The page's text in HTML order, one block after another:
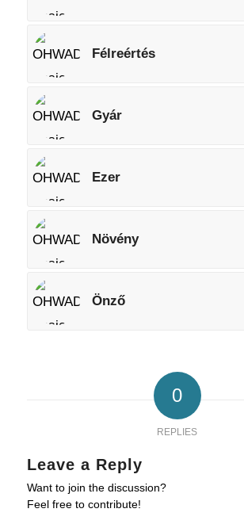
Félreértés
Gyár
Ezer
Növény
Önző
0
REPLIES
Leave a Reply
Want to join the discussion?
Feel free to contribute!